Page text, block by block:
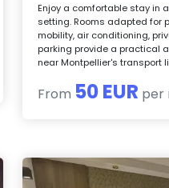
Enjoy a comfortable stay in
setting. Rooms adapted for
mobility, air conditioning,
parking provide a practical
near Montpellier's transport
From 50 EUR per